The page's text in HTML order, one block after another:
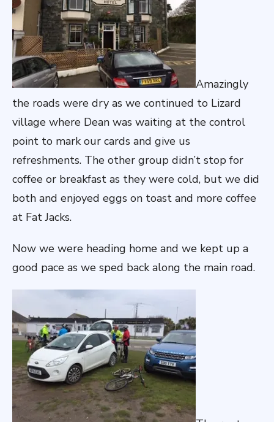
Amazingly
the roads were dry as we continued to Lizard
village where Dean was waiting at the control
point to mark our cards and give us
refreshments. The other group didn’t stop for
coffee or breakfast as they were cold, but we did
both and enjoyed eggs on toast and more coffee
at Fat Jacks.
Now we were heading home and we kept up a
good pace as we sped back along the main road.